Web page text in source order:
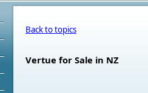
Back to topics
Vertue for Sale in NZ